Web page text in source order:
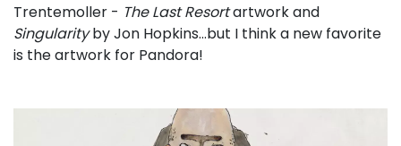
Trentemoller - The Last Resortartwork and
Singularityby Jon Hopkins...but I think a new favorite
is the artwork for Pandora!